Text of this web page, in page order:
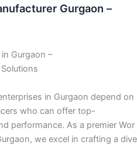
Gurgaon –
Gurgaon –
in Gurgaon depend on
who can offer top-
performance. As a premier Wor
we excel in crafting a dive